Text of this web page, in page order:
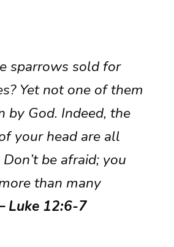
sparrows sold for
Yet not one of them
by God. Indeed, the
your head are all
be afraid; you
than many
Luke 12:6-7